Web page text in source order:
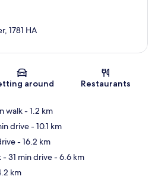
Map
1781 HA
around Restaurants
walk- 1.2 km
drive- 10.1 km
- 16.2 km
- 31 min drive- 6.6 km
km